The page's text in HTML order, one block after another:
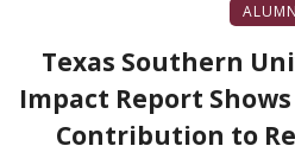
Texas Southern
Impact Report
Contribution to